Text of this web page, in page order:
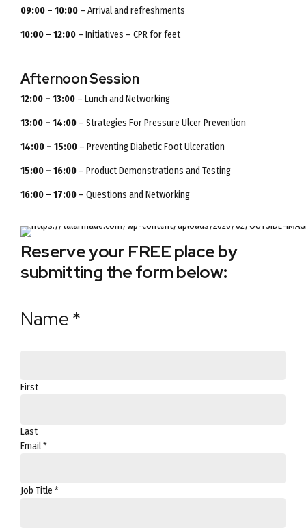
09:00 – 10:00 – Arrival and refreshments
10:00 – 12:00 – Initiatives – CPR for feet
Afternoon Session
12:00 – 13:00 – Lunch and Networking
13:00 – 14:00 – Strategies For Pressure Ulcer Prevention
14:00 – 15:00 – Preventing Diabetic Foot Ulceration
15:00 – 16:00 – Product Demonstrations and Testing
16:00 – 17:00 – Questions and Networking
Reserve your FREE place by
submitting the form below:
Permission
Name *
First
Last
Email*
Job Title *